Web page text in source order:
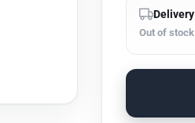
Delivery
Out of stock